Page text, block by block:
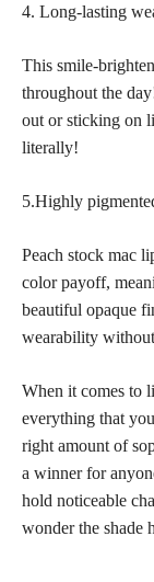
4. Long-lasting
This smile-
throughout the
out or sticking on
literally!
5.Highly
Peach stock mac
color payoff,
beautiful opaque
wearability
When it comes to
everything that
right amount of
a winner for
hold noticeable
wonder the shade